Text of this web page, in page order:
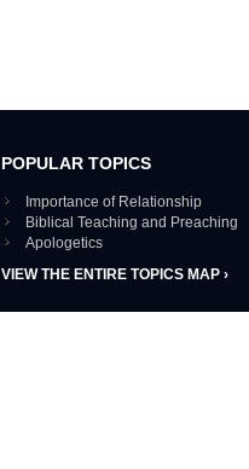
POPULAR TOPICS
Importance of Relationship
Biblical Teaching and Preaching
Apologetics
VIEW THE ENTIRE TOPICS MAP ›